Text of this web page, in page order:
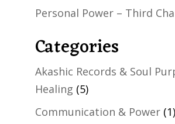
Personal Power – Third
Categories
Akashic Records & Soul
Healing (5)
Communication & Power(1)